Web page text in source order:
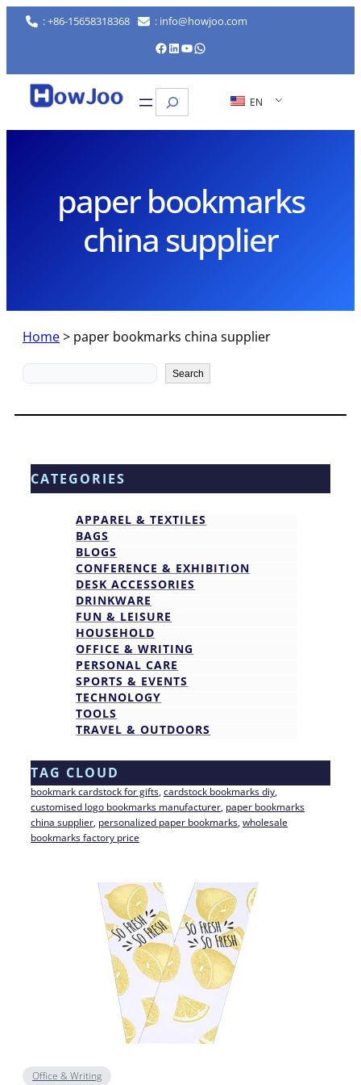
Skip
: +86-15658318368 : info@howjoo.com
Facebook LinkedIn YouTube WhatsApp
Search EN
paper bookmarks
china supplier
Home> paper bookmarks china supplier
Search Search
CATEGORIES
APPAREL & TEXTILES
BAGS
BLOGS
CONFERENCE & EXHIBITION
DESK ACCESSORIES
DRINKWARE
FUN & LEISURE
HOUSEHOLD
OFFICE & WRITING
PERSONAL CARE
SPORTS & EVENTS
TECHNOLOGY
TOOLS
TRAVEL & OUTDOORS
TAG CLOUD
bookmark cardstock for gifts, cardstock bookmarks diy
customised logo bookmarks manufacturer, paper bookmarks
china supplier, personalized paper bookmarks, wholesale
bookmarks factory price
Office & Writing